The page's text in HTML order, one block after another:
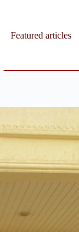
Featured articles